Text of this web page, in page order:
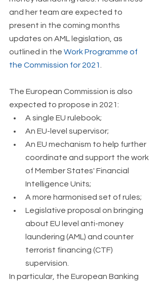
and her team are expected to
present in the coming months
updates on AML legislation, as
outlined in the Work Programme of
the Commission for 2021
The European Commission is also
expected to propose in 2021:
A single EU rulebook;
An EU-level supervisor;
An EU mechanism to help further
coordinate and support the work
of Member States' Financial
Intelligence Units;
A more harmonised set of rules;
Legislative proposal on bringing
about EU level anti-money
laundering (AML) and counter
terrorist financing (CTF)
supervision.
In particular, the European Banking